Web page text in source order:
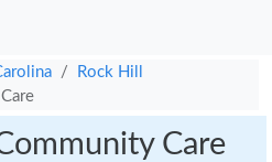
Rock Hill
Care